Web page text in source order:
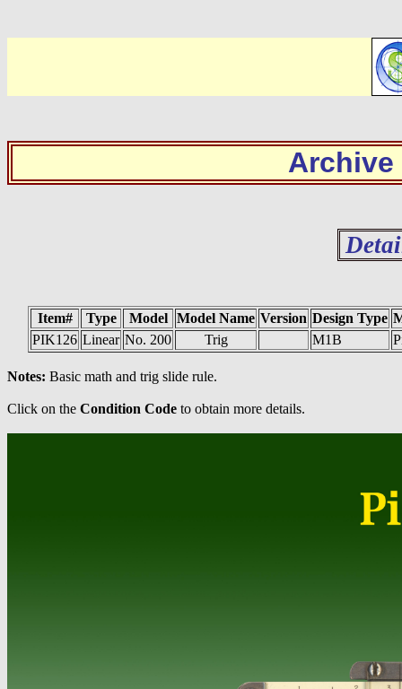
Archive
Item# Type Model Model Name Version Design Type
PIK126 Linear No. 200 Trig M1B
Notes: Basic math and trig slide rule.
Click on the Condition Code to obtain more details.